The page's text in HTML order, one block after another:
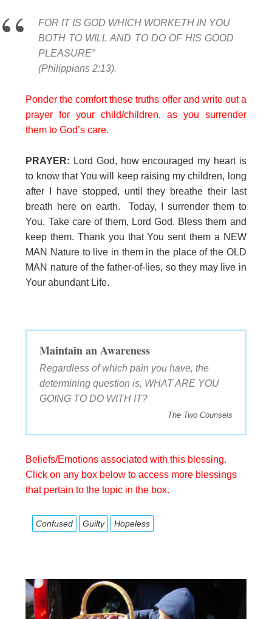
FOR IT IS GOD WHICH WORKETH IN YOU
BOTH TO WILL AND TO DO OF HIS GOOD
PLEASURE”
(Philippians 2:13).
Ponder the comfort these truths offer and write out a
prayer for your child/children, as you surrender
them to God’s care.
PRAYER: Lord God, how encouraged my heart is
to know that You will keep raising my children, long
after I have stopped, until they breathe their last
breath here on earth. Today, I surrender them to
You. Take care of them, Lord God. Bless them and
keep them. Thank you that You sent them a NEW
MAN Nature to live in them in the place of the OLD
MAN nature of the father-of-lies, so they may live in
Your abundant Life.
Maintain an Awareness
Regardless of which pain you have, the
determining question is, WHAT ARE YOU
GOING TO DO WITH IT?
The Two Counsels
Beliefs/Emotions associated with this blessing.
Click on any box below to access more blessings
that pertain to the topic in the box.
Confused Guilty Hopeless